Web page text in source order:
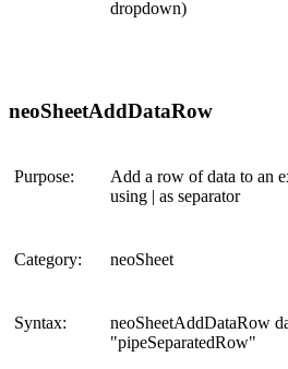
dropdown)
neoSheetAddDataRow
Purpose:
Add a row of data to an
using | as separator
Category: neoSheet
Syntax:
neoSheetAddDataRow
"pipeSeparatedRow"